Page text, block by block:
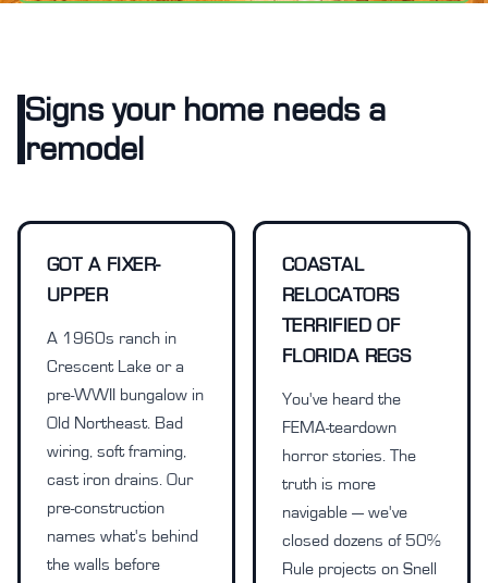
Signs your home needs a
remodel
GOT A FIXER-
UPPER
A 1960s ranch in
Crescent Lake or a
pre-WWII bungalow in
Old Northeast. Bad
wiring, soft framing,
cast iron drains. Our
pre-construction
names what's behind
the walls before
COASTAL
RELOCATORS
TERRIFIED OF
FLORIDA REGS
You've heard the
FEMA-teardown
horror stories. The
truth is more
navigable — we've
closed dozens of 50%
Rule projects on Snell